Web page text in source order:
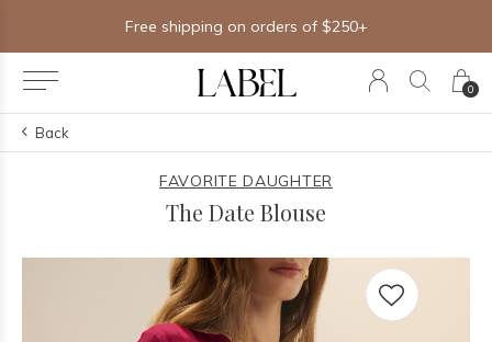
0
Free shipping on orders of $250+
Back
FAVORITE DAUGHTER
The Date Blouse